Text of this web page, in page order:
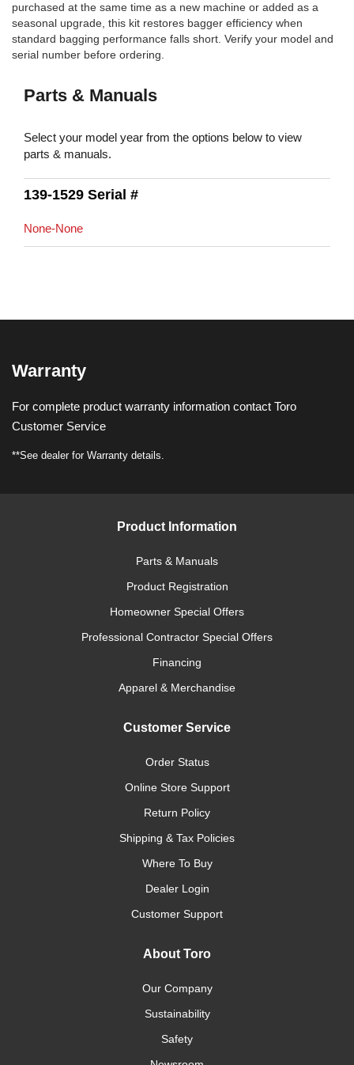
purchased at the same time as a new machine or added as a
seasonal upgrade, this kit restores bagger efficiency when
standard bagging performance falls short. Verify your model and
serial number before ordering.
Parts & Manuals
Select your model year from the options below to view
parts & manuals.
139-1529 Serial #
None-None
Warranty
For complete product warranty information contact Toro
Customer Service
**See dealer for Warranty details.
Product Information
Parts & Manuals
Product Registration
Homeowner Special Offers
Professional Contractor Special Offers
Financing
Apparel & Merchandise
Customer Service
Order Status
Online Store Support
Return Policy
Shipping & Tax Policies
Where To Buy
Dealer Login
Customer Support
About Toro
Our Company
Sustainability
Safety